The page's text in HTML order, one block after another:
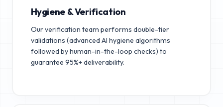
Hygiene & Verification
Our verification team performs double-tier
validations (advanced AI hygiene algorithms
followed by human-in-the-loop checks) to
guarantee 95%+ deliverability.